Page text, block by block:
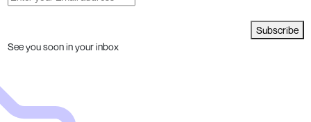
Subscribe
See you soon in your inbox